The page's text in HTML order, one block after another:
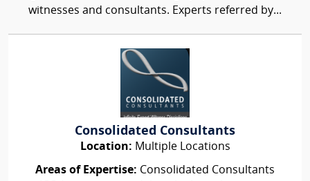
witnesses and consultants. Experts referred by...
Consolidated Consultants
Location: Multiple Locations
Areas of Expertise: Consolidated Consultants